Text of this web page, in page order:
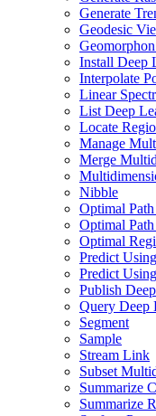
Generate
Geodesic
Install Deep
Interpolate
Linear
List Deep
Locate
Manage
Merge
Nibble
Optimal
Optimal
Optimal
Predict
Predict
Publish
Query Deep
Segment
Sample
Stream Link
Subset
Summarize
Summarize